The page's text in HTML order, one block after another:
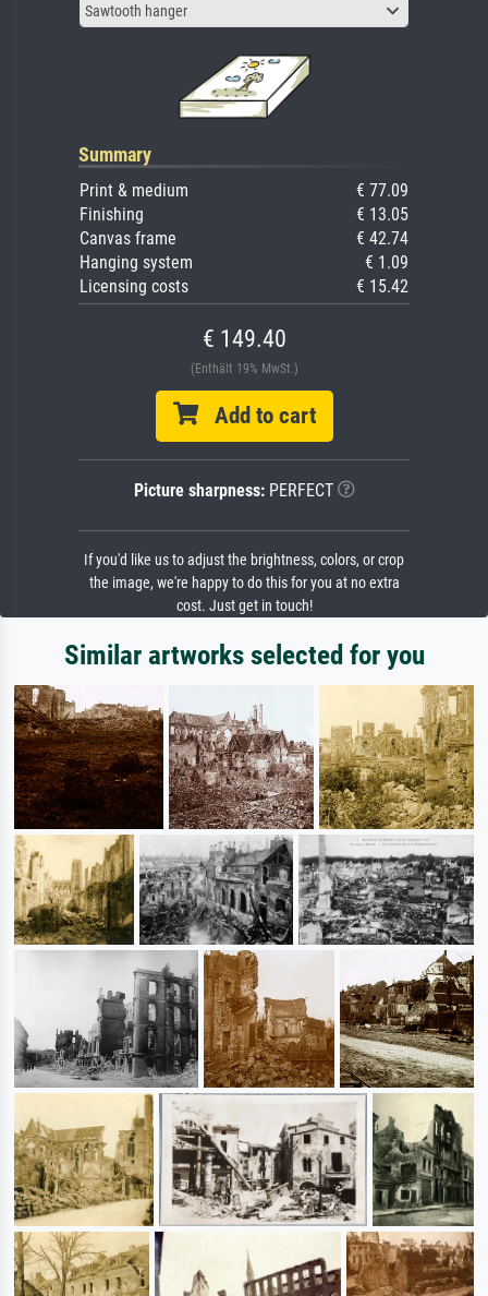
Sawtooth hanger
Summary
Print & medium
€ 77.09
Finishing
€ 13.05
Canvas frame
€ 42.74
Hanging system
€ 1.09
Licensing costs
€ 15.42
€ 149.40
(Enthält 19% MwSt.)
Add to cart
Picture sharpness:PERFECT
If you'd like us to adjust the brightness, colors, or crop
the image, we're happy to do this for you at no extra
cost. Just get in touch!
Similar artworks selected for you